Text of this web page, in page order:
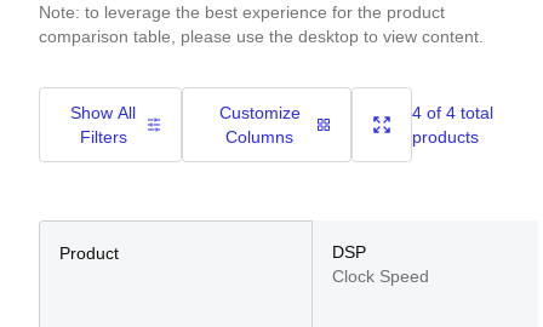
Note: to leverage the best experience for the product
comparison table, please use the desktop to view content.
Show All
Filters
Customize
Columns
4 of 4 total
products
Product
DSP
Clock Speed